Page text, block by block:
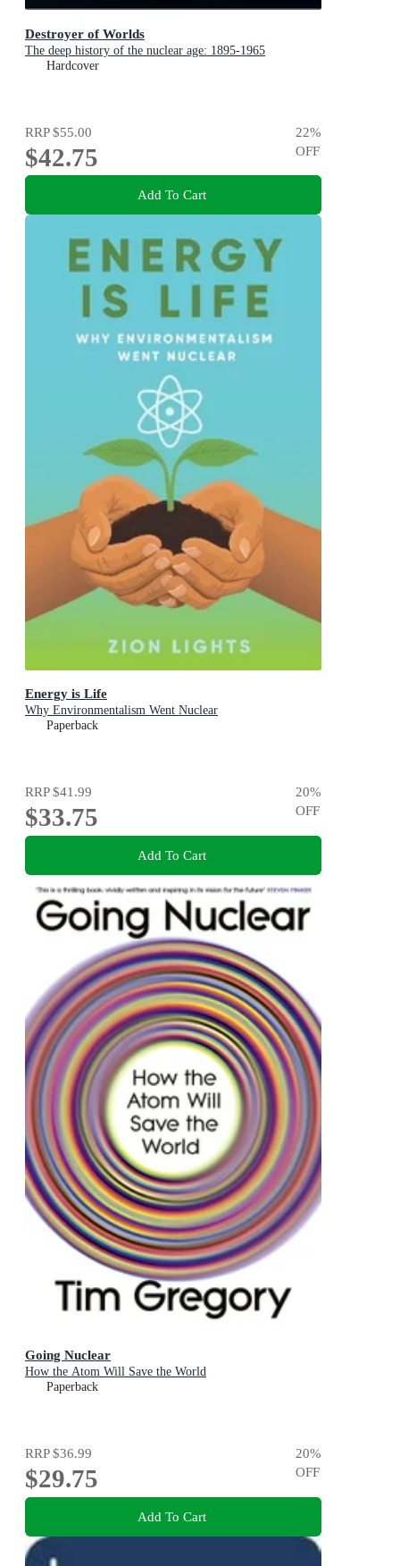
Destroyer of Worlds
The deep history of the nuclear age: 1895-1965
Hardcover
RRP$55.00
$42.75
22%
OFF
Add To Cart
Energy is Life
Why Environmentalism Went Nuclear
Paperback
RRP$41.99
$33.75
20%
OFF
Add To Cart
Going Nuclear
How the Atom Will Save the World
Paperback
RRP$36.99
$29.75
20%
OFF
Add To Cart